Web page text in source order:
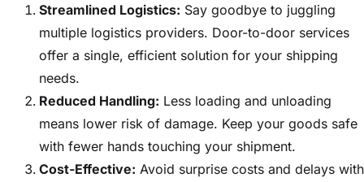
Streamlined Logistics: Say goodbye to juggling
multiple logistics providers. Door-to-door services
offer a single, efficient solution for your shipping
needs.
Reduced Handling: Less loading and unloading
means lower risk of damage. Keep your goods safe
with fewer hands touching your shipment.
Cost-Effective: Avoid surprise costs and delays with